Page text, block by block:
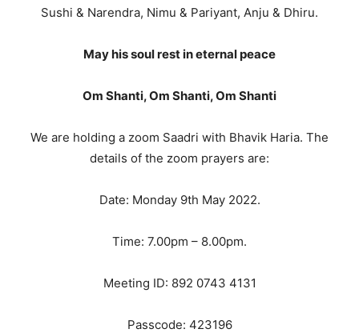
Sushi & Narendra, Nimu & Pariyant, Anju & Dhiru.
May his soul rest in eternal peace
Om Shanti, Om Shanti, Om Shanti
We are holding a zoom Saadri with Bhavik Haria. The
details of the zoom prayers are:
Date: Monday 9th May 2022.
Time: 7.00pm – 8.00pm.
Meeting ID: 892 0743 4131
Passcode: 423196